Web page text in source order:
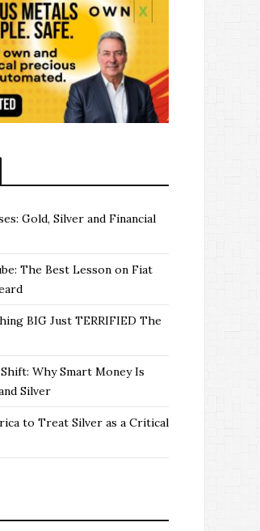
Gold, Silver and Financial
The Best Lesson on Fiat
BIG Just TERRIFIED The
Why Smart Money Is
Silver
to Treat Silver as a Critical